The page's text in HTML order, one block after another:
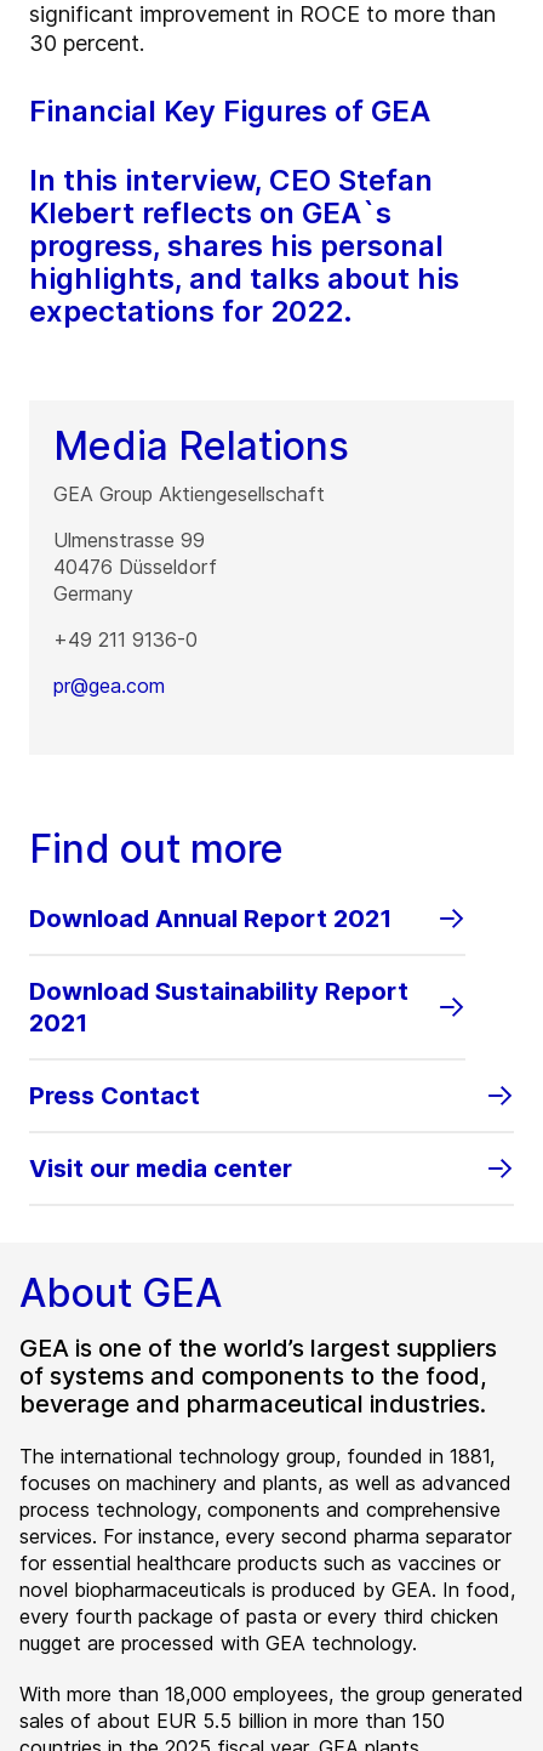
significant improvement in ROCE to more than
30 percent.
Financial Key Figures of GEA
In this interview, CEO Stefan
Klebert reflects on GEA`s
progress, shares his personal
highlights, and talks about his
expectations for 2022.
Media Relations
GEA Group Aktiengesellschaft
Ulmenstrasse 99
40476 Düsseldorf
Germany
+49 211 9136-0
pr@gea.com
Find out more
Download Annual Report 2021
Download Sustainability Report
2021
Press Contact
Visit our media center
About GEA
GEA is one of the world’s largest suppliers
of systems and components to the food,
beverage and pharmaceutical industries.
The international technology group, founded in 1881,
focuses on machinery and plants, as well as advanced
process technology, components and comprehensive
services. For instance, every second pharma separator
for essential healthcare products such as vaccines or
novel biopharmaceuticals is produced by GEA. In food,
every fourth package of pasta or every third chicken
nugget are processed with GEA technology.
With more than 18,000 employees, the group generated
sales of about EUR 5.5 billion in more than 150